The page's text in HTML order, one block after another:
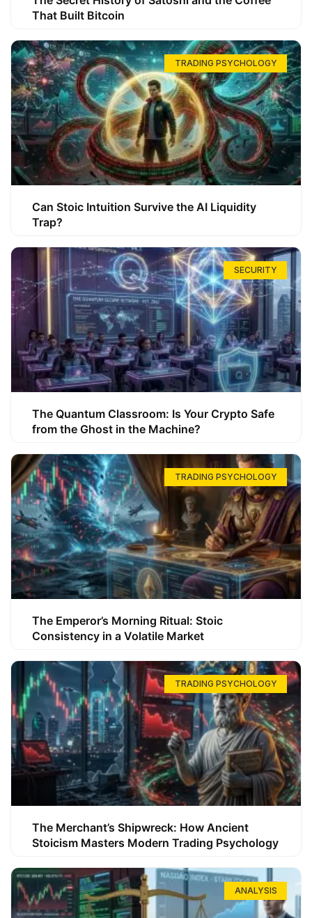
That Built Bitcoin
TRADING PSYCHOLOGY
Can Stoic Intuition Survive the AI Liquidity
Trap?
SECURITY
The Quantum Classroom: Is Your Crypto Safe
from the Ghost in the Machine?
TRADING PSYCHOLOGY
The Emperor’s Morning Ritual: Stoic
Consistency in a Volatile Market
TRADING PSYCHOLOGY
The Merchant’s Shipwreck: How Ancient
Stoicism Masters Modern Trading Psychology
ANALYSIS